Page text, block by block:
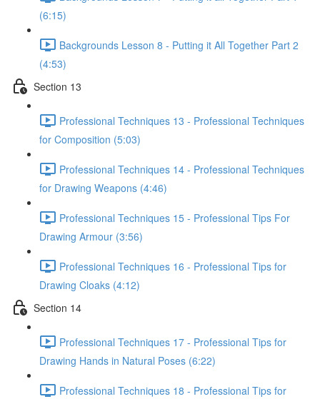
(6:15)
Backgrounds Lesson 8 - Putting it All Together Part 2
(4:53)
Section 13
Professional Techniques 13 - Professional Techniques
for Composition (5:03)
Professional Techniques 14 - Professional Techniques
for Drawing Weapons (4:46)
Professional Techniques 15 - Professional Tips For
Drawing Armour (3:56)
Professional Techniques 16 - Professional Tips for
Drawing Cloaks (4:12)
Section 14
Professional Techniques 17 - Professional Tips for
Drawing Hands in Natural Poses (6:22)
Professional Techniques 18 - Professional Tips for